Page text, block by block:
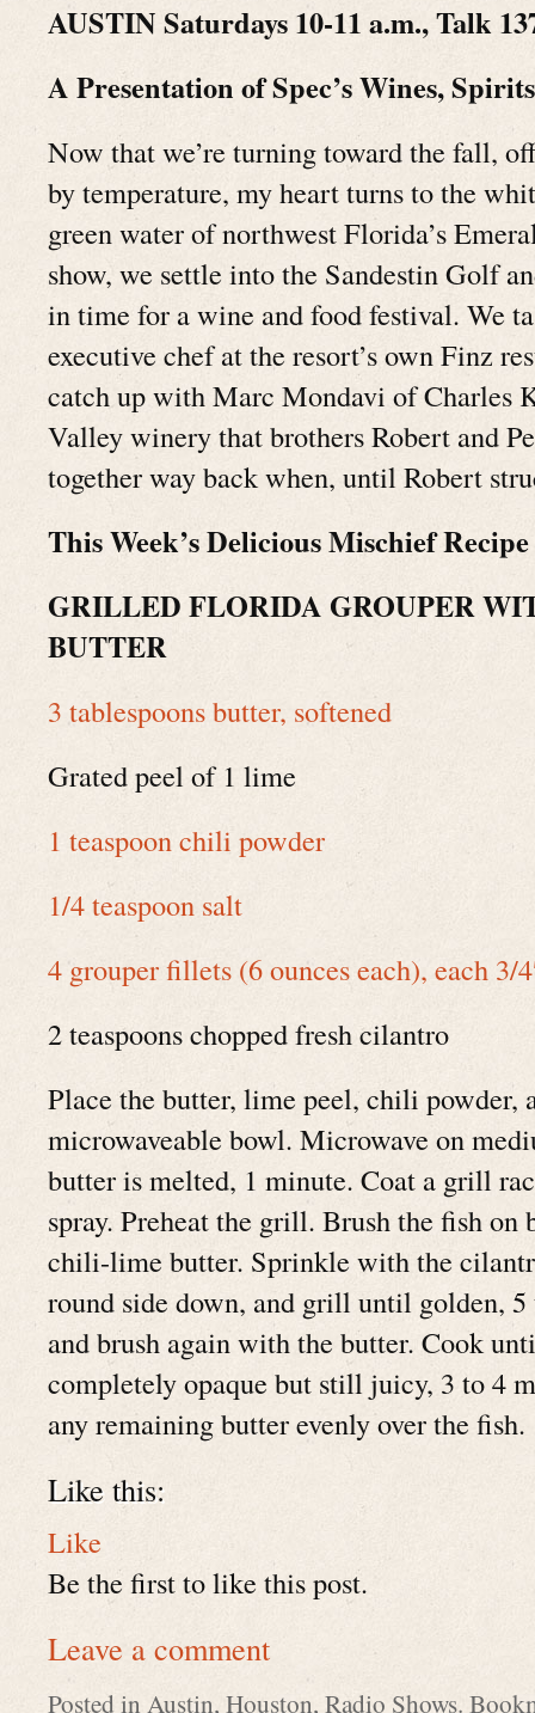
AUSTIN Saturdays 10-11 a.m., Talk
A Presentation of Spec’s Wines,
Now that we’re turning toward the fall,
by temperature, my heart turns to the
green water of northwest Florida’s
show, we settle into the Sandestin Golf
in time for a wine and food festival. We
executive chef at the resort’s own Finz
catch up with Marc Mondavi of Charles
Valley winery that brothers Robert and
together way back when, until Robert
This Week’s Delicious Mischief Recipe
GRILLED FLORIDA GROUPER
BUTTER
3 tablespoons butter, softened
Grated peel of 1 lime
1 teaspoon chili powder
1/4 teaspoon salt
4 grouper fillets (6 ounces each), each 3/
2 teaspoons chopped fresh cilantro
Place the butter, lime peel, chili powder,
microwaveable bowl. Microwave on
butter is melted, 1 minute. Coat a grill
spray. Preheat the grill. Brush the fish on
chili-lime butter. Sprinkle with the
round side down, and grill until golden,
and brush again with the butter. Cook
completely opaque but still juicy, 3 to 4
any remaining butter evenly over the fish.
Like this:
Like
Be the first to like this post.
Leave a comment
Posted in Austin, Houston, Radio Shows.